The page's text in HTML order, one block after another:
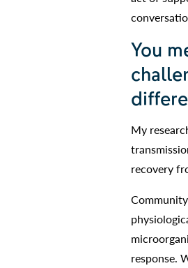
You
My
recovery
response.